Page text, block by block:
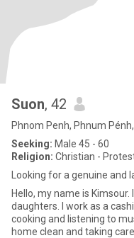
Suon, 42
Phnom Penh, Phnum
Seeking: Male 45 - 60
Religion: Christian -
Looking for a genuine and
Hello, my name is
daughters. I work as a
cooking and listening to
home clean and taking